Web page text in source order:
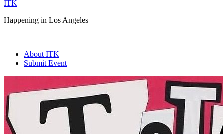
ITK
Happening in Los Angeles
—
About ITK
Submit Event